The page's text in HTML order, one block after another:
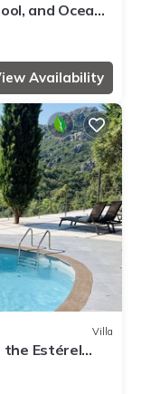
and Ocean
Availability
Villa
the Estérel